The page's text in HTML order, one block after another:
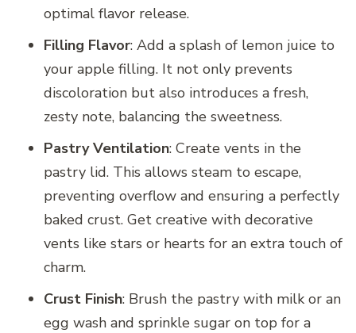
optimal flavor release.
Filling Flavor: Add a splash of lemon juice to
your apple filling. It not only prevents
discoloration but also introduces a fresh,
zesty note, balancing the sweetness.
Pastry Ventilation: Create vents in the
pastry lid. This allows steam to escape,
preventing overflow and ensuring a perfectly
baked crust. Get creative with decorative
vents like stars or hearts for an extra touch of
charm.
Crust Finish: Brush the pastry with milk or an
egg wash and sprinkle sugar on top for a